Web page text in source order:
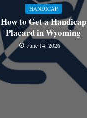
HANDICAP
How to Get a Handicap
Placard in Wyoming
June 14, 2026